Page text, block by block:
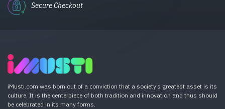
Secure Checkout
iMusti.com was born out of a conviction that a society’s greatest asset is its
culture. It is the centerpiece of both tradition and innovation and thus should
be celebrated in its many forms.